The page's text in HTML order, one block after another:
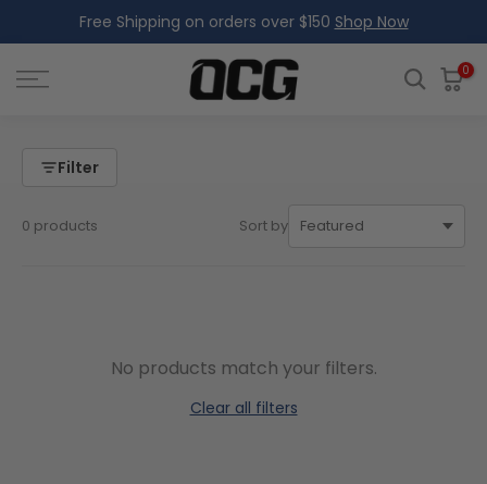
to
content
Free Shipping on orders over $150 Shop Now
0
Filter
0 products Sort by
No products match your filters.
Clear all filters